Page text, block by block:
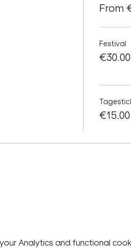
From
Festival
€30.00
€15.00
Analytics and functional